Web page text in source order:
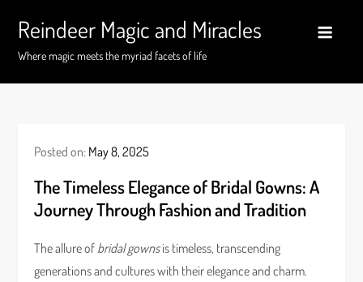
content
Reindeer Magic and Miracles
Where magic meets the myriad facets of life
Posted on: May 8, 2025
The Timeless Elegance of Bridal Gowns: A
Journey Through Fashion and Tradition
The allure of bridal gownsis timeless, transcending
generations and cultures with their elegance and charm.